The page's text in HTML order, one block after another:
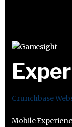
Crunchbase
Mobile